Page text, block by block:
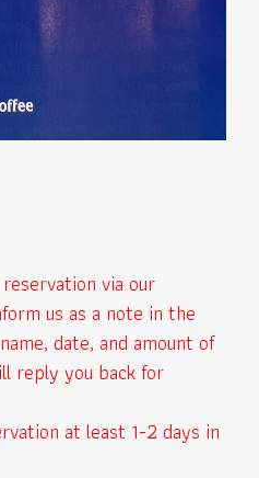
via our
us as a note in the
date, and amount of
reply you back for
at least 1-2 days in